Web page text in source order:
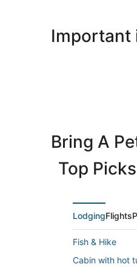
Important
Bring A
Top Picks
LodgingFlights
Fish & Hike
Cabin with hot